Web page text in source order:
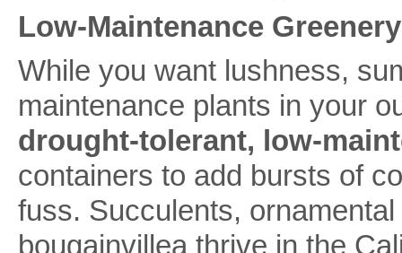
Low-Maintenance
While you want lushness,
maintenance plants in your
drought-tolerant, low-
containers to add bursts of
fuss. Succulents,
bougainvillea thrive in the